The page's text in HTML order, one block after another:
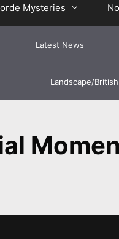
Mysteries
Latest News
Landscape/